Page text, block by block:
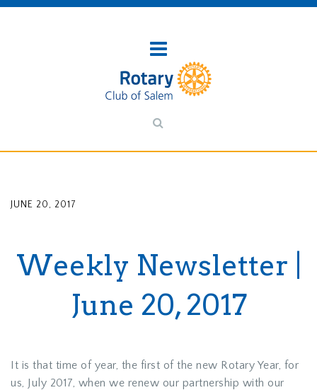
JUNE 20, 2017
Weekly Newsletter |
June 20, 2017
It is that time of year, the first of the new Rotary Year, for
us, July 2017, when we renew our partnership with our